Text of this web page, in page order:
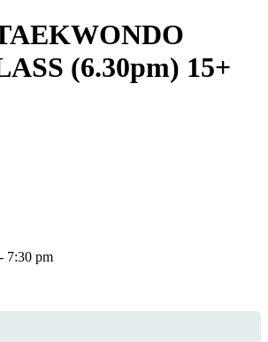
(6.30pm) 15+
7:30 pm